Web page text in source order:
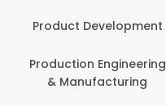
Product Development
Production Engineering
& Manufacturing